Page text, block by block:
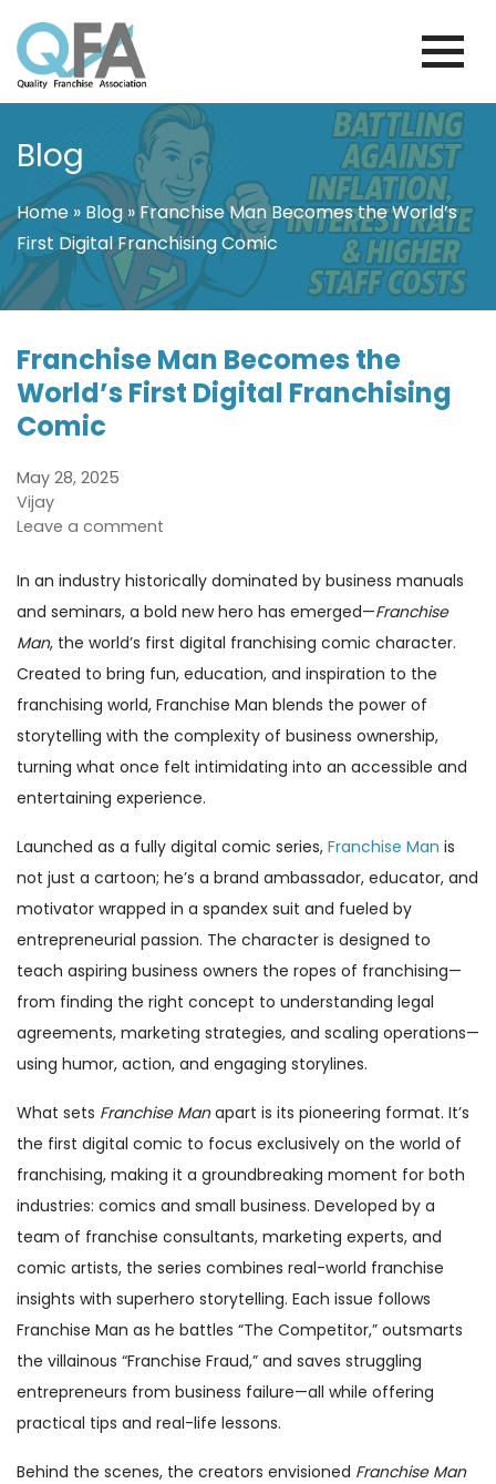
to
content
PORTUGAL FRANCHISE ASSOCIATION
JUST ANOTHER WORDPRESS SITE
Blog
Home » Blog»Franchise Man Becomes the World’s
First Digital Franchising Comic
Franchise Man Becomes the
World’s First Digital Franchising
Comic
May 28, 2025
Vijay
Leave a comment
In an industry historically dominated by business manuals
and seminars, a bold new hero has emerged—Franchise
Man, the world’s first digital franchising comic character.
Created to bring fun, education, and inspiration to the
franchising world, Franchise Man blends the power of
storytelling with the complexity of business ownership,
turning what once felt intimidating into an accessible and
entertaining experience.
Launched as a fully digital comic series, Franchise Man is
not just a cartoon; he’s a brand ambassador, educator, and
motivator wrapped in a spandex suit and fueled by
entrepreneurial passion. The character is designed to
teach aspiring business owners the ropes of franchising—
from finding the right concept to understanding legal
agreements, marketing strategies, and scaling operations—
using humor, action, and engaging storylines.
What sets Franchise Manapart is its pioneering format. It’s
the first digital comic to focus exclusively on the world of
franchising, making it a groundbreaking moment for both
industries: comics and small business. Developed by a
team of franchise consultants, marketing experts, and
comic artists, the series combines real-world franchise
insights with superhero storytelling. Each issue follows
Franchise Man as he battles “The Competitor,” outsmarts
the villainous “Franchise Fraud,” and saves struggling
entrepreneurs from business failure—all while offering
practical tips and real-life lessons.
Behind the scenes, the creators envisioned Franchise Man